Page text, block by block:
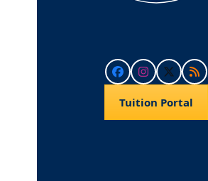
FacebookInstagram
Twitter
RSS
Tuition Portal